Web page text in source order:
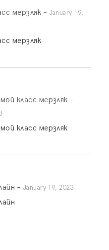
мерзляк – January 19,
мерзляк
класс мерзляк –
класс мерзляк
– January 19, 2023